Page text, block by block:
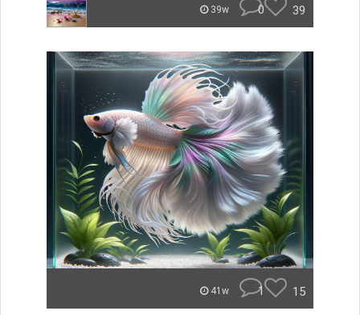
39w 0 39
41w 1 15